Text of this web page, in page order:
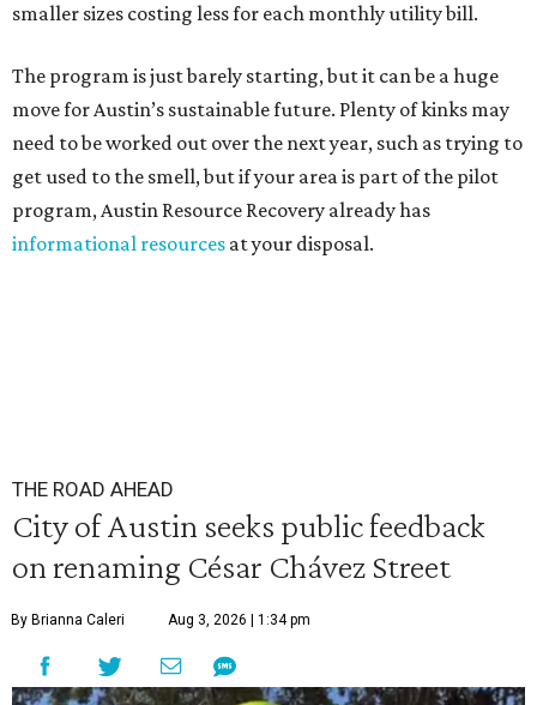
smaller sizes costing less for each monthly utility bill.
The program is just barely starting, but it can be a huge
move for Austin’s sustainable future. Plenty of kinks may
need to be worked out over the next year, such as trying to
get used to the smell, but if your area is part of the pilot
program, Austin Resource Recovery already has
informational resources at your disposal.
THE ROAD AHEAD
City of Austin seeks public feedback
on renaming César Chávez Street
By Brianna Caleri Aug 3, 2026 | 1:34 pm